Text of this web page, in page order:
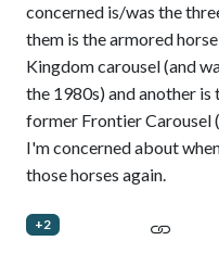
concerned is/was the
them is the armored
Kingdom carousel (and
the 1980s) and another
former Frontier Carousel
I'm concerned about
those horses again.
+2